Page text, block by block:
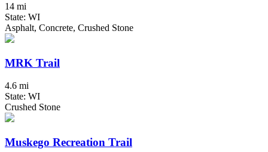
14 mi
State: WI
Asphalt, Concrete, Crushed Stone
MRK Trail
4.6 mi
State: WI
Crushed Stone
Muskego Recreation Trail